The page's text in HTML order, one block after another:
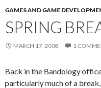
GAMES AND GAME
SPRING
MARCH 17, 2008 1
Back in the Bandology
particularly much of a